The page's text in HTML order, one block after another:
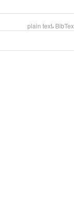
plain text, BibTex